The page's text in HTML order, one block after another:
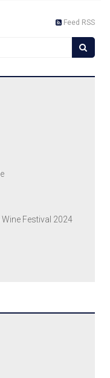
Feed RSS
Festival 2024